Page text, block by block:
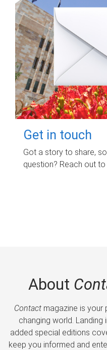
Get in touch
Got a story to share,
question? Reach out
About
Contactmagazine is your
changing world. Landing
added special editions
keep you informed and